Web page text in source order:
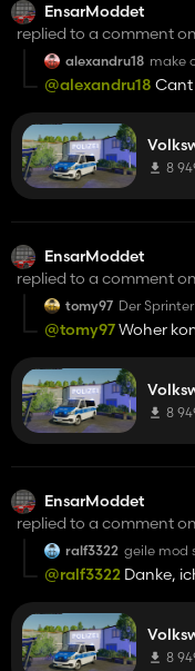
EnsarModdet
replied to a comment
alexandru18 make
@alexandru18 Cant
8
EnsarModdet
replied to a comment
tomy97 Der
@tomy97Woher
8
EnsarModdet
replied to a comment
ralf3322 geile mod
alles top
@ralf3322 Danke,
8